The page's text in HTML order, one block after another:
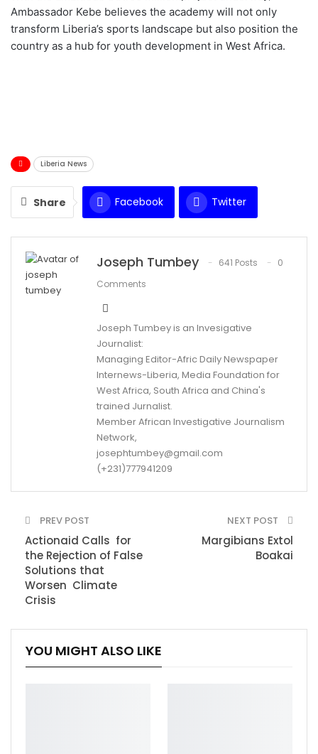
Ambassador Kebe believes the academy will not only
transform Liberia’s sports landscape but also position the
country as a hub for youth development in West Africa.
Liberia News
Share Facebook Twitter
WhatsApp Email
Joseph Tumbey 641 Posts
0
Comments
Joseph Tumbey is an Invesigative
Journalist:
Managing Editor-Afric Daily Newspaper
Internews-Liberia, Media Foundation for
West Africa, South Africa and China's
trained Jurnalist.
Member African Investigative Journalism
Network,
josephtumbey@gmail.com
(+231)777941209
PREV POST
Actionaid Calls for
the Rejection of False
Solutions that
Worsen Climate
Crisis
NEXT POST
Margibians Extol
Boakai
YOU MIGHT ALSO LIKE